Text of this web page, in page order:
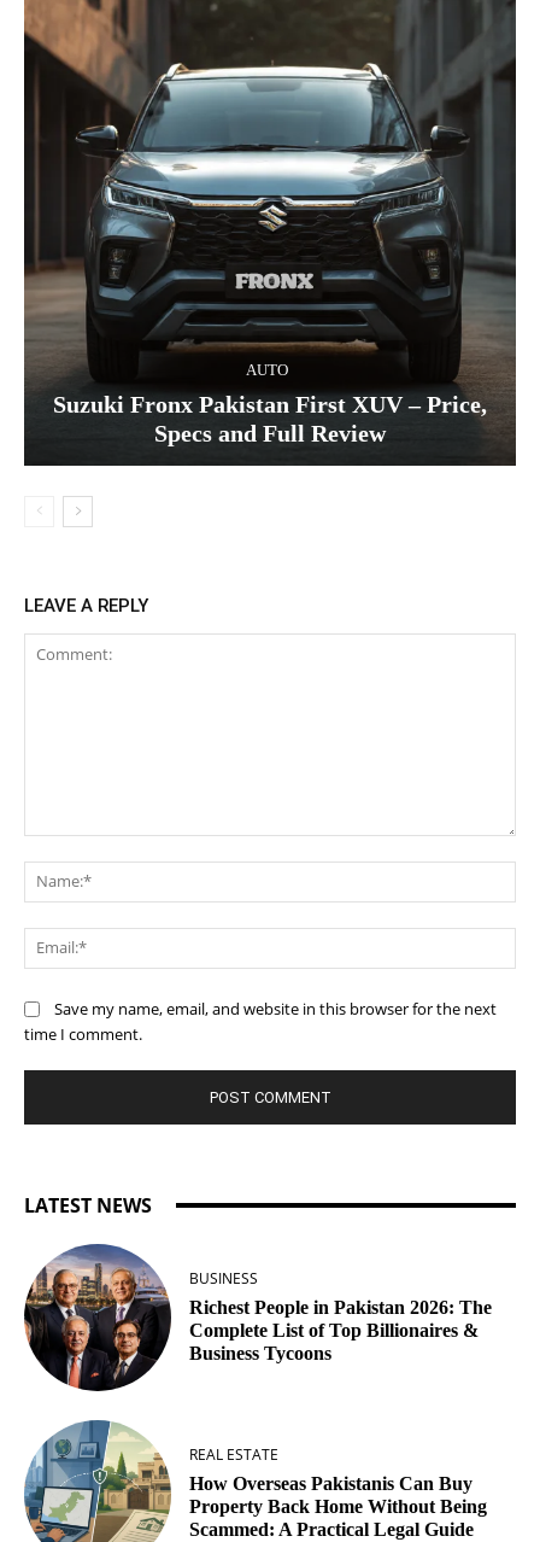
AUTO
Suzuki Fronx Pakistan First XUV – Price,
Specs and Full Review
LEAVE A REPLY
Save my name, email, and website in this browser for the next
time I comment.
LATEST NEWS
BUSINESS
Richest People in Pakistan 2026: The
Complete List of Top Billionaires &
Business Tycoons
REAL ESTATE
How Overseas Pakistanis Can Buy
Property Back Home Without Being
Scammed: A Practical Legal Guide